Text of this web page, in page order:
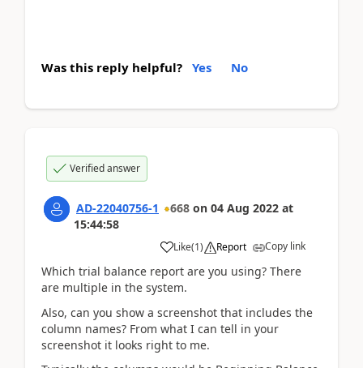
Was this reply helpful? Yes No
Verified answer
AD-22040756-1 668 on 04 Aug 2022 at
15:44:58
Like(1) Report Copy link
Which trial balance report are you using? There
are multiple in the system.
Also, can you show a screenshot that includes the
column names? From what I can tell in your
screenshot it looks right to me.